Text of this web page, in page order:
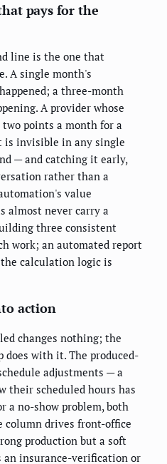
pays for the
line is the one that
A single month's
a three-month
A provider whose
points a month for a
is invisible in any single
— and catching it early,
rather than a
value
almost never carry a
three consistent
work; an automated report
calculation logic is
action
changes nothing; the
with it. The produced-
adjustments — a
their scheduled hours has
a no-show problem, both
column drives front-office
production but a soft
insurance-verification or